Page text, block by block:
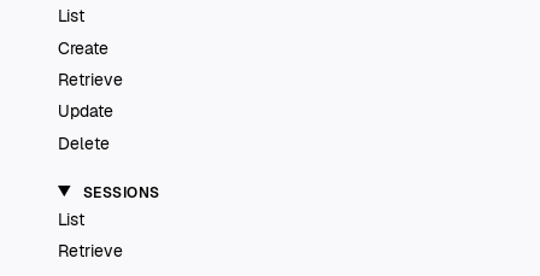
List
Create
Retrieve
Update
Delete
SESSIONS
List
Retrieve